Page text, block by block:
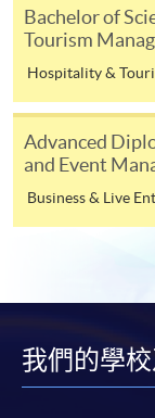
Hong Kong
Technology
YMCA
Bachelor of
Tourism
Hospitality &
Advanced
and Event
Business & Live
我們的學